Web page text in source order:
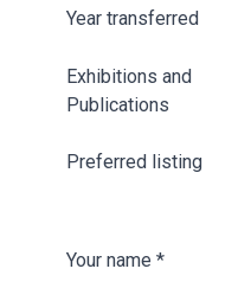
Year transferred
Exhibitions and
Publications
Preferred listing
Your name *